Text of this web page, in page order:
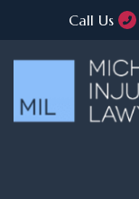
Call Us